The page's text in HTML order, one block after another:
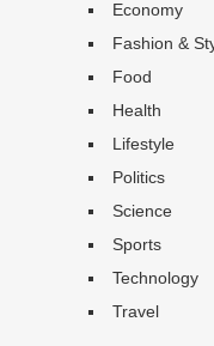
Economy
Fashion &
Food
Health
Lifestyle
Politics
Science
Sports
Technology
Travel